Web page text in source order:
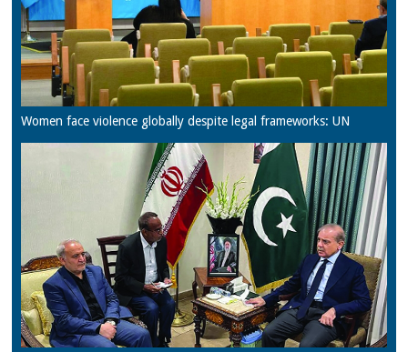
Women face violence globally despite legal frameworks: UN